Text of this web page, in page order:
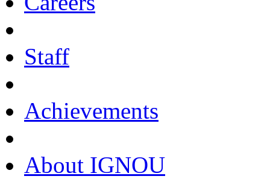
Staff
Achievements
About IGNOU